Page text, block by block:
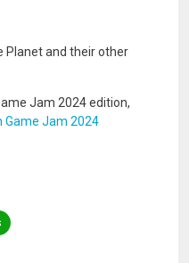
Planet and their other
Jam 2024 edition,
Game Jam 2024